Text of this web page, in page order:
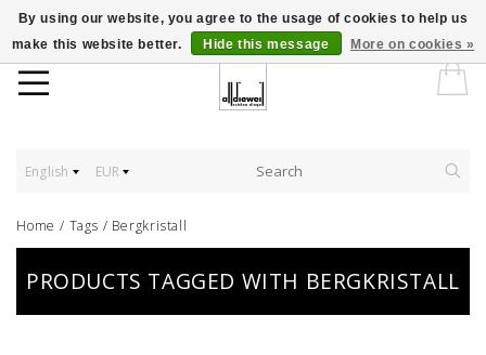
English EUR
Home / Tags / Bergkristall
PRODUCTS TAGGED WITH BERGKRISTALL
By using our website, you agree to the usage of cookies to help us
make this website better.
Hide this message More on cookies »